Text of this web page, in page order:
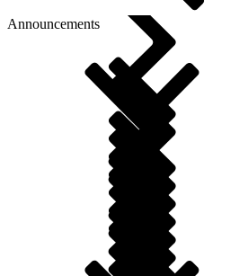
Announcements